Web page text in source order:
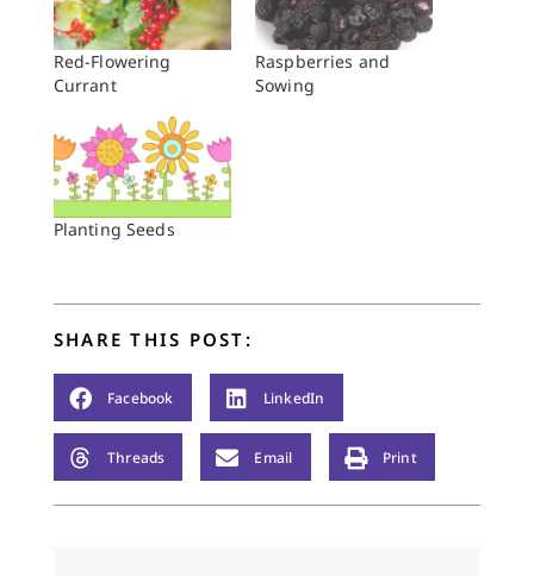
Red-Flowering
Currant
Raspberries and
Sowing
Planting Seeds
SHARE THIS POST:
Facebook LinkedIn
Threads Email Print